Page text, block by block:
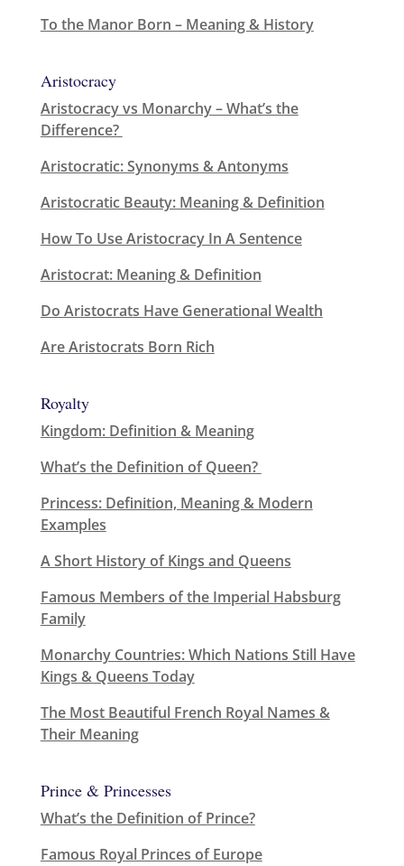
To the Manor Born – Meaning & History
Aristocracy
Aristocracy vs Monarchy – What’s the
Difference?
Aristocratic: Synonyms & Antonyms
Aristocratic Beauty: Meaning & Definition
How To Use Aristocracy In A Sentence
Aristocrat: Meaning & Definition
Do Aristocrats Have Generational Wealth
Are Aristocrats Born Rich
Royalty
Kingdom: Definition & Meaning
What’s the Definition of Queen?
Princess: Definition, Meaning & Modern
Examples
A Short History of Kings and Queens
Famous Members of the Imperial Habsburg
Family
Monarchy Countries: Which Nations Still Have
Kings & Queens Today
The Most Beautiful French Royal Names &
Their Meaning
Prince & Princesses
What’s the Definition of Prince?
Famous Royal Princes of Europe